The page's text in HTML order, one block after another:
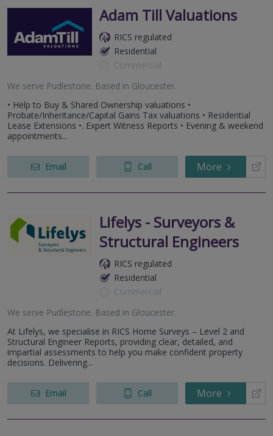
Adam Till Valuations
RICS regulated
Residential
Commercial
We serve Pudlestone. Based in Gloucester.
• Help to Buy & Shared Ownership valuations •
Probate/Inheritance/Capital Gains Tax valuations • Residential
Lease Extensions •. Expert Witness Reports • Evening & weekend
appointments...
Email Call More
Lifelys - Surveyors &
Structural Engineers
RICS regulated
Residential
Commercial
We serve Pudlestone. Based in Gloucester.
At Lifelys, we specialise in RICS Home Surveys – Level 2 and
Structural Engineer Reports, providing clear, detailed, and
impartial assessments to help you make confident property
decisions. Delivering...
Email Call More